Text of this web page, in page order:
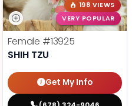
198 VIEWS
VERY POPULAR
Female #13925
SHIH TZU
Get My Info